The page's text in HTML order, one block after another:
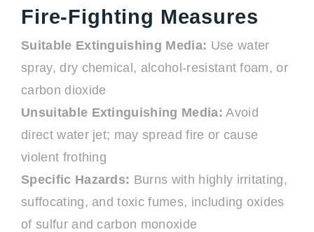
Fire-Fighting Measures
Suitable Extinguishing Media: Use water
spray, dry chemical, alcohol-resistant foam, or
carbon dioxide
Unsuitable Extinguishing Media: Avoid
direct water jet; may spread fire or cause
violent frothing
Specific Hazards: Burns with highly irritating,
suffocating, and toxic fumes, including oxides
of sulfur and carbon monoxide